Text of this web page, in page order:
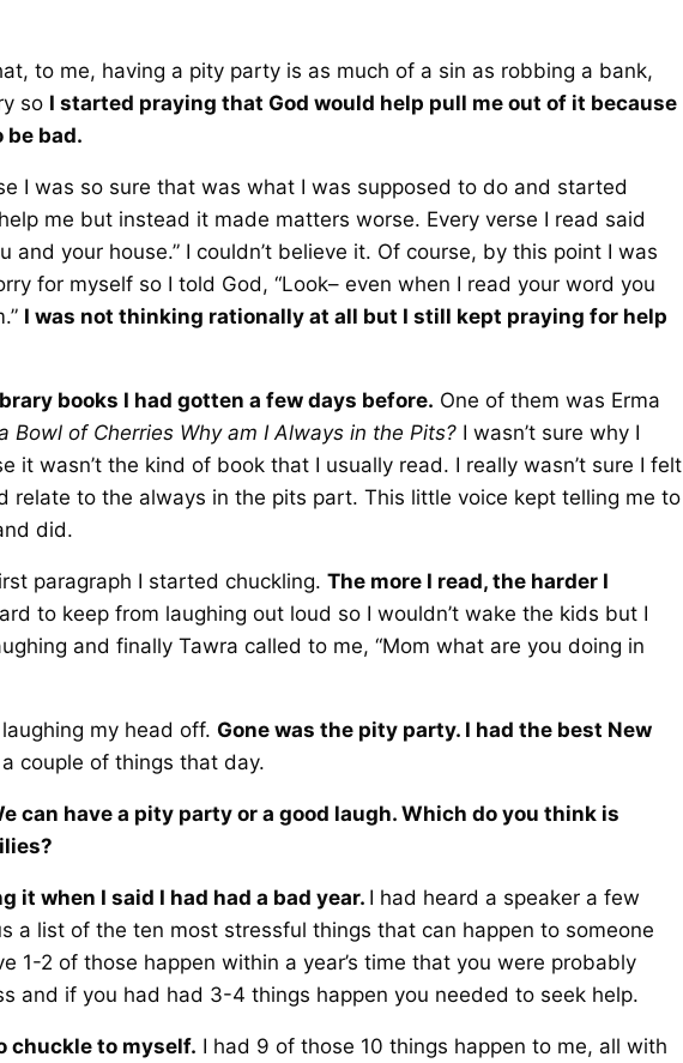
to me, having a pity party is as much of a sin as robbing a bank,
so I started praying that God would help pull me out of it because
be bad.
I was so sure that was what I was supposed to do and started
me but instead it made matters worse. Every verse I read said
and your house.” I couldn’t believe it. Of course, by this point I was
for myself so I told God, “Look– even when I read your word you
I was not thinking rationally at all but I still kept praying for help
books I had gotten a few days before. One of them was Erma
Bowl of Cherries Why am I Always in the Pits? I wasn’t sure why I
it wasn’t the kind of book that I usually read. I really wasn’t sure I felt
relate to the always in the pits part. This little voice kept telling me to
did.
paragraph I started chuckling. The more I read, the harder I
to keep from laughing out loud so I wouldn’t wake the kids but I
and finally Tawra called to me, “Mom what are you doing in
my head off. Gone was the pity party. I had the best New
couple of things that day.
can have a pity party or a good laugh. Which do you think is
it when I said I had had a bad year. I had heard a speaker a few
a list of the ten most stressful things that can happen to someone
1-2 of those happen within a year’s time that you were probably
and if you had had 3-4 things happen you needed to seek help.
chuckle to myself. I had 9 of those 10 things happen to me, all with